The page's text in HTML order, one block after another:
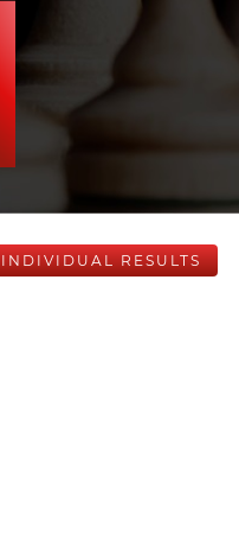
INDIVIDUAL RESULTS